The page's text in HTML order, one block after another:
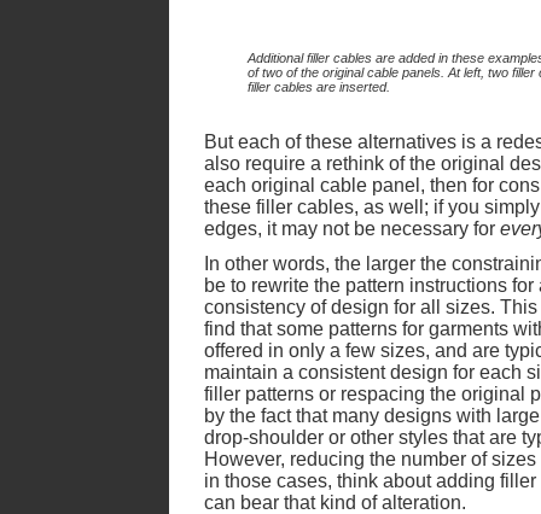
Additional filler cables are added in these
of two of the original cable panels. At left, two
filler cables are inserted.
But each of these alternatives is a
also require a rethink of the original
each original cable panel, then for
these filler cables, as well; if you
edges, it may not be necessary for
In other words, the larger the
be to rewrite the pattern instructions
consistency of design for all sizes.
find that some patterns for garments
offered in only a few sizes, and are
maintain a consistent design for each
filler patterns or respacing the original
by the fact that many designs with
drop-shoulder or other styles that are
However, reducing the number of
in those cases, think about adding
can bear that kind of alteration.